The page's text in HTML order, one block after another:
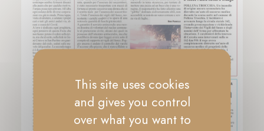
This site uses cookies
and gives you control
over what you want to